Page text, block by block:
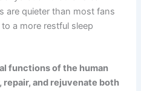
are quieter than most fans
a more restful sleep
functions of the human
and rejuvenate both